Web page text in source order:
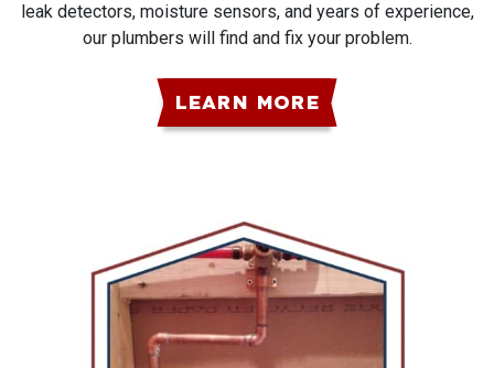
leak detectors, moisture sensors, and years of experience,
our plumbers will find and fix your problem.
LEARN MORE